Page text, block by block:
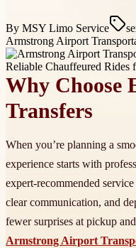
By MSY Limo Service
Armstrong Airport
Why Choose
Transfers
When you’re planning a
experience starts with
expert-recommended
clear communication, and
fewer surprises at pickup
Armstrong Airport